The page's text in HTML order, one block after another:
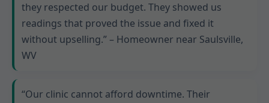
they respected our budget. They showed us
readings that proved the issue and fixed it
without upselling.” – Homeowner near Saulsville,
WV
“Our clinic cannot afford downtime. Their